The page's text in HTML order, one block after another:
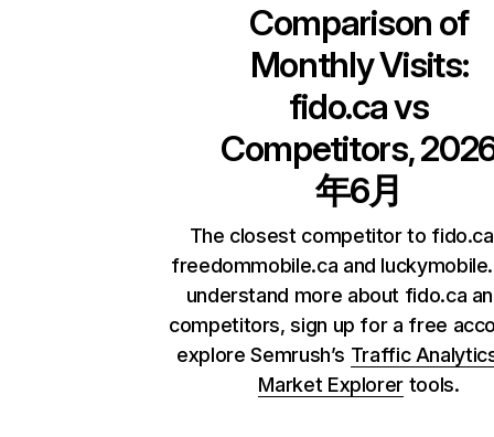
Comparison of
Monthly Visits:
fido.cavs
Competitors,
年6月
The closest competitor to
freedommobile.ca and
understand more about fido.ca
competitors, sign up for a free
explore Semrush’s Traffic
Market Explorer tools.